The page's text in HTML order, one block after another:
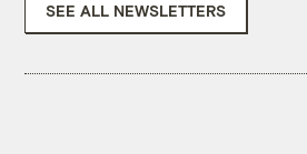
SEE ALL NEWSLETTERS